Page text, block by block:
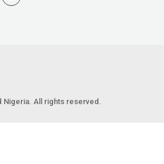
All rights reserved.